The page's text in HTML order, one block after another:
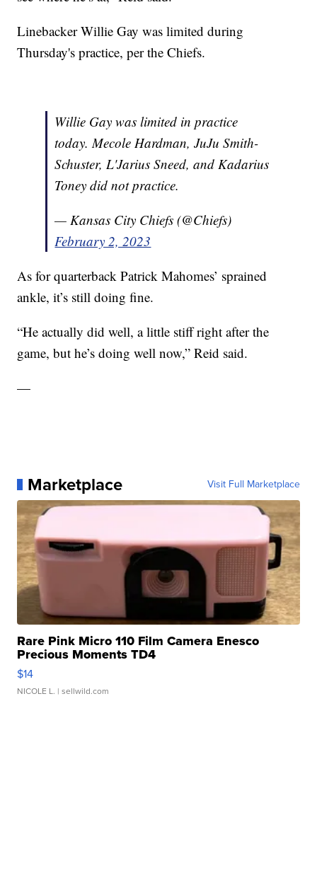
Linebacker Willie Gay was limited during
Thursday's practice, per the Chiefs.
Willie Gay was limited in practice
today. Mecole Hardman, JuJu Smith-
Schuster, L'Jarius Sneed, and Kadarius
Toney did not practice.
— Kansas City Chiefs (@Chiefs)
February 2, 2023
As for quarterback Patrick Mahomes’ sprained
ankle, it’s still doing fine.
“He actually did well, a little stiff right after the
game, but he’s doing well now,” Reid said.
—
Marketplace Visit Full Marketplace
Rare Pink Micro 110 Film Camera Enesco
Precious Moments TD4
$14
NICOLE L. | sellwild.com